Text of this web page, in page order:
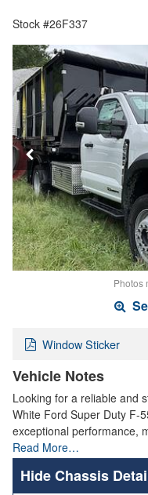
Stock #26F337
Photos
Window Sticker
Vehicle Notes
Looking for a reliable and
White Ford Super Duty F-
exceptional performance,
Read More…
Chassis